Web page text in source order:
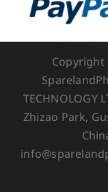
Copyright
TECHNOLOGY
Zhizao Park,